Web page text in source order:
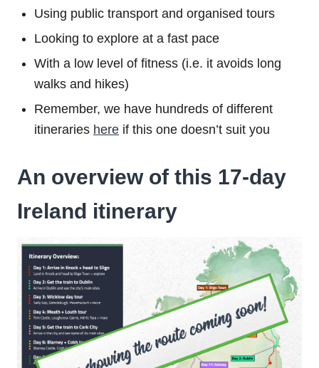
Using public transport and organised tours
Looking to explore at a fast pace
With a low level of fitness (i.e. it avoids long
walks and hikes)
Remember, we have hundreds of different
itineraries here if this one doesn’t suit you
An overview of this 17-day
Ireland itinerary